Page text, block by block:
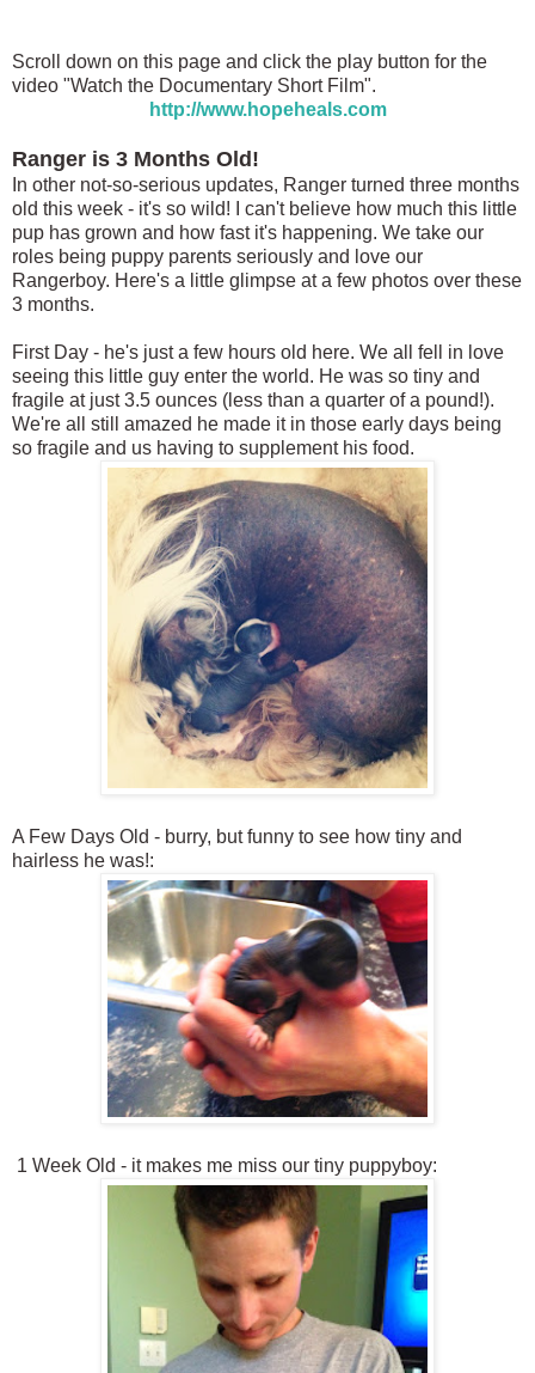
Scroll down on this page and click the play button for the
video "Watch the Documentary Short Film".
http://www.hopeheals.com
Ranger is 3 Months Old!
In other not-so-serious updates, Ranger turned three months
old this week - it's so wild! I can't believe how much this little
pup has grown and how fast it's happening. We take our
roles being puppy parents seriously and love our
Rangerboy. Here's a little glimpse at a few photos over these
3 months.
First Day - he's just a few hours old here. We all fell in love
seeing this little guy enter the world. He was so tiny and
fragile at just 3.5 ounces (less than a quarter of a pound!).
We're all still amazed he made it in those early days being
so fragile and us having to supplement his food.
A Few Days Old - burry, but funny to see how tiny and
hairless he was!:
1 Week Old - it makes me miss our tiny puppyboy: